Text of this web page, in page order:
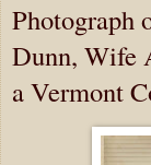
Photograph
Dunn, Wife
a Vermont